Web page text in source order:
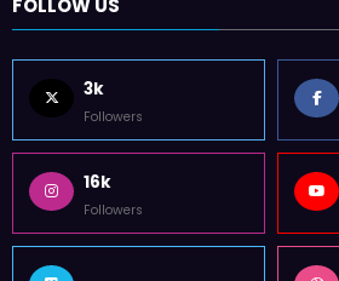
FOLLOW US
3k
16k